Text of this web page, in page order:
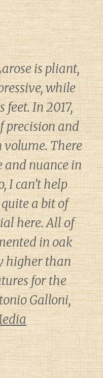
is pliant,
while
In 2017,
precision and
There
and nuance in
I can’t help
a bit of
here. All of
in oak
higher than
for the
Galloni,